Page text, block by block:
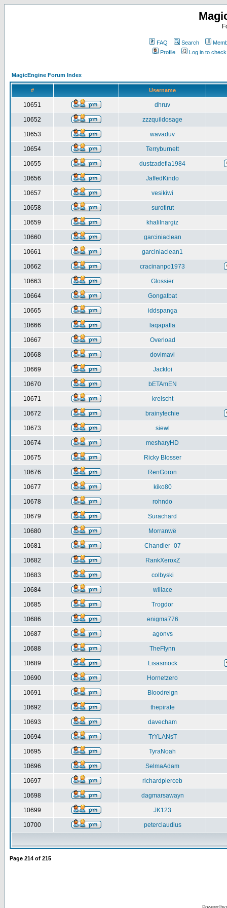
FAQ Search
Profile
Log in to
MagicEngine Forum Index
# Username
10651 dhruv
10652 zzzquildosage
10653 wavaduv
10654 Terryburnett
10655 dustzadefla1984
10656 JaffedKindo
10657 vesikiwi
10658 surotirut
10659 khalilnargiz
10660 garciniaclean
10661 garciniaclean1
10662 cracinanpo1973
10663 Glossier
10664 Gongatbat
10665 iddspanga
10666 laqapatla
10667 Overload
10668 dovimavi
10669 Jackloi
10670 bETAmEN
10671 kreischt
10672 brainytechie
10673 siewl
10674 mesharyHD
10675 Ricky Blosser
10676 RenGoron
10677 kiko80
10678 rohndo
10679 Surachard
10680 Morranwë
10681 Chandler_07
10682 RankXeroxZ
10683 colbyski
10684 willace
10685 Trogdor
10686 enigma776
10687 agonvs
10688 TheFlynn
10689 Lisasmock
10690 Hornetzero
10691 Bloodreign
10692 thepirate
10693 davecham
10694 TrYLANsT
10695 TyraNoah
10696 SelmaAdam
10697 richardpierceb
10698 dagmarsawayn
10699 JK123
10700 peterclaudius
Page 214 of 215
Powered by